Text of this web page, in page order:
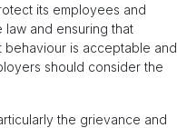
its employees and
and ensuring that
behaviour is acceptable and
should consider the
the grievance and